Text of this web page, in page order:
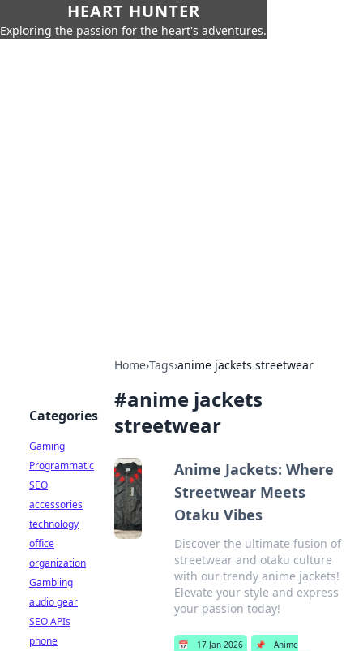
HEART HUNTER
Exploring the passion for the heart's adventures.
Home›Tags›anime jackets streetwear
#anime jackets
streetwear
Anime Jackets: Where
Streetwear Meets
Otaku Vibes
Discover the ultimate fusion of
streetwear and otaku culture
with our trendy anime jackets!
Elevate your style and express
your passion today!
📅 17 Jan 2026 📌
Anime
Categories
Gaming
Programmatic
SEO
accessories
technology
office
organization
Gambling
audio gear
SEO APIs
phone